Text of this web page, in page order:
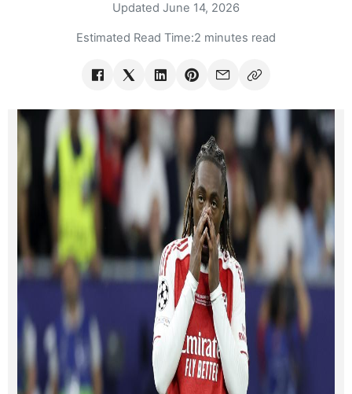
Updated June 14, 2026
Estimated Read Time:2 minutes read